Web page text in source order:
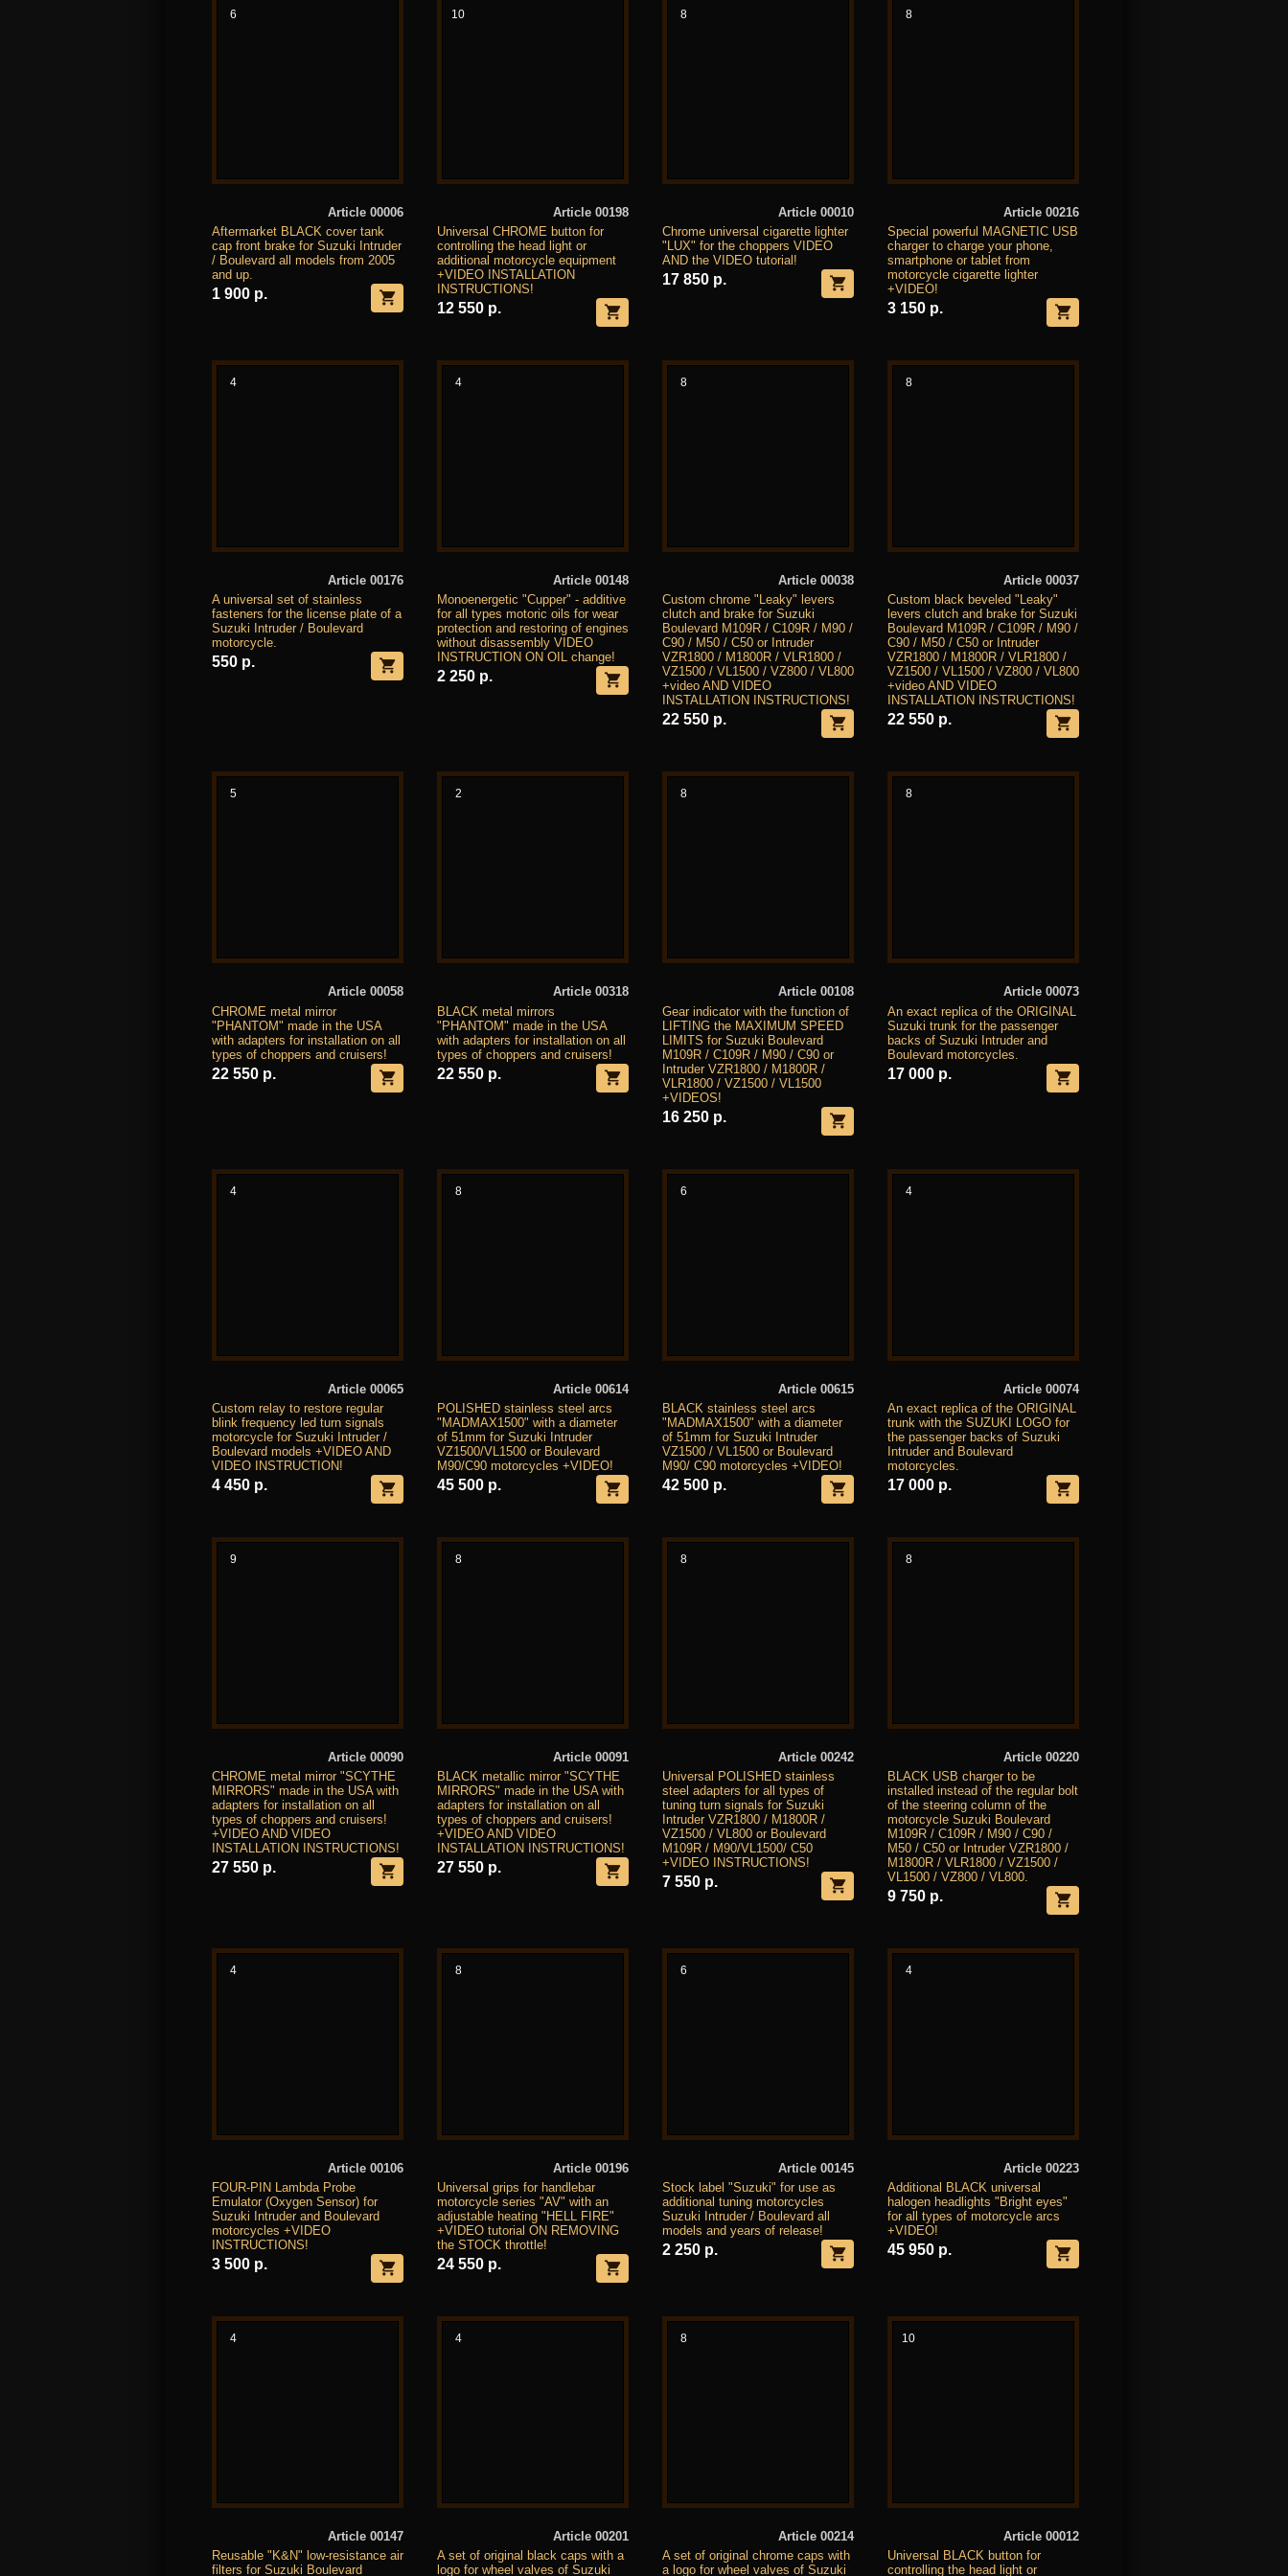
6
Article 00006
Aftermarket BLACK cover tank
cap front brake for Suzuki Intruder
/ Boulevard all models from 2005
and up.
1 900 р.
10
Article 00198
Universal CHROME button for
controlling the head light or
additional motorcycle equipment
+VIDEO INSTALLATION
INSTRUCTIONS!
12 550 р.
8
Article 00010
Chrome universal cigarette lighter
"LUX" for the choppers VIDEO
AND the VIDEO tutorial!
17 850 р.
8
Article 00216
Special powerful MAGNETIC USB
charger to charge your phone,
smartphone or tablet from
motorcycle cigarette lighter
+VIDEO!
3 150 р.
4
Article 00176
A universal set of stainless
fasteners for the license plate of a
Suzuki Intruder / Boulevard
motorcycle.
550 р.
4
Article 00148
Monoenergetic "Cupper" - additive
for all types motoric oils for wear
protection and restoring of engines
without disassembly VIDEO
INSTRUCTION ON OIL change!
2 250 р.
8
Article 00038
Custom chrome "Leaky" levers
clutch and brake for Suzuki
Boulevard M109R / C109R / M90 /
C90 / M50 / C50 or Intruder
VZR1800 / M1800R / VLR1800 /
VZ1500 / VL1500 / VZ800 / VL800
+video AND VIDEO
INSTALLATION INSTRUCTIONS!
22 550 р.
8
Article 00037
Custom black beveled "Leaky"
levers clutch and brake for Suzuki
Boulevard M109R / C109R / M90 /
C90 / M50 / C50 or Intruder
VZR1800 / M1800R / VLR1800 /
VZ1500 / VL1500 / VZ800 / VL800
+video AND VIDEO
INSTALLATION INSTRUCTIONS!
22 550 р.
5
Article 00058
CHROME metal mirror
"PHANTOM" made in the USA
with adapters for installation on all
types of choppers and cruisers!
22 550 р.
2
Article 00318
BLACK metal mirrors
"PHANTOM" made in the USA
with adapters for installation on all
types of choppers and cruisers!
22 550 р.
8
Article 00108
Gear indicator with the function of
LIFTING the MAXIMUM SPEED
LIMITS for Suzuki Boulevard
M109R / C109R / M90 / C90 or
Intruder VZR1800 / M1800R /
VLR1800 / VZ1500 / VL1500
+VIDEOS!
16 250 р.
8
Article 00073
An exact replica of the ORIGINAL
Suzuki trunk for the passenger
backs of Suzuki Intruder and
Boulevard motorcycles.
17 000 р.
4
Article 00065
Custom relay to restore regular
blink frequency led turn signals
motorcycle for Suzuki Intruder /
Boulevard models +VIDEO AND
VIDEO INSTRUCTION!
4 450 р.
8
Article 00614
POLISHED stainless steel arcs
"MADMAX1500" with a diameter
of 51mm for Suzuki Intruder
VZ1500/VL1500 or Boulevard
M90/C90 motorcycles +VIDEO!
45 500 р.
6
Article 00615
BLACK stainless steel arcs
"MADMAX1500" with a diameter
of 51mm for Suzuki Intruder
VZ1500 / VL1500 or Boulevard
M90/ C90 motorcycles +VIDEO!
42 500 р.
4
Article 00074
An exact replica of the ORIGINAL
trunk with the SUZUKI LOGO for
the passenger backs of Suzuki
Intruder and Boulevard
motorcycles.
17 000 р.
9
Article 00090
CHROME metal mirror "SCYTHE
MIRRORS" made in the USA with
adapters for installation on all
types of choppers and cruisers!
+VIDEO AND VIDEO
INSTALLATION INSTRUCTIONS!
27 550 р.
8
Article 00091
BLACK metallic mirror "SCYTHE
MIRRORS" made in the USA with
adapters for installation on all
types of choppers and cruisers!
+VIDEO AND VIDEO
INSTALLATION INSTRUCTIONS!
27 550 р.
8
Article 00242
Universal POLISHED stainless
steel adapters for all types of
tuning turn signals for Suzuki
Intruder VZR1800 / M1800R /
VZ1500 / VL800 or Boulevard
M109R / M90/VL1500/ C50
+VIDEO INSTRUCTIONS!
7 550 р.
8
Article 00220
BLACK USB charger to be
installed instead of the regular bolt
of the steering column of the
motorcycle Suzuki Boulevard
M109R / C109R / M90 / C90 /
M50 / C50 or Intruder VZR1800 /
M1800R / VLR1800 / VZ1500 /
VL1500 / VZ800 / VL800.
9 750 р.
4
Article 00106
FOUR-PIN Lambda Probe
Emulator (Oxygen Sensor) for
Suzuki Intruder and Boulevard
motorcycles +VIDEO
INSTRUCTIONS!
3 500 р.
8
Article 00196
Universal grips for handlebar
motorcycle series "AV" with an
adjustable heating "HELL FIRE"
+VIDEO tutorial ON REMOVING
the STOCK throttle!
24 550 р.
6
Article 00145
Stock label "Suzuki" for use as
additional tuning motorcycles
Suzuki Intruder / Boulevard all
models and years of release!
2 250 р.
4
Article 00223
Additional BLACK universal
halogen headlights "Bright eyes"
for all types of motorcycle arcs
+VIDEO!
45 950 р.
4
Article 00147
Reusable "K&N" low-resistance air
filters for Suzuki Boulevard
4
Article 00201
A set of original black caps with a
logo for wheel valves of Suzuki
8
Article 00214
A set of original chrome caps with
a logo for wheel valves of Suzuki
10
Article 00012
Universal BLACK button for
controlling the head light or